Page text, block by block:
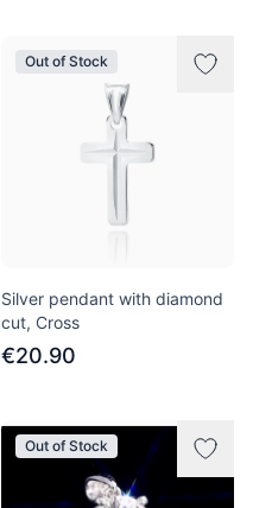
Out of Stock
Silver pendant with diamond
cut, Cross
€20.90
Out of Stock